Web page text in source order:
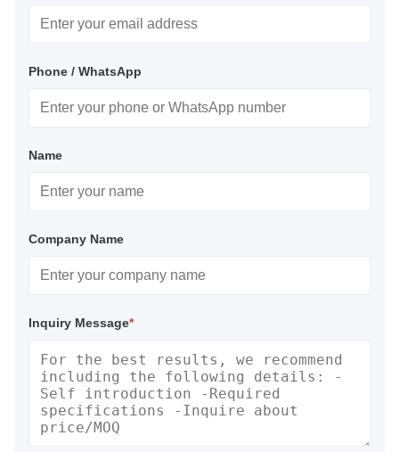
Phone / WhatsApp
Name
Company Name
Inquiry Message*